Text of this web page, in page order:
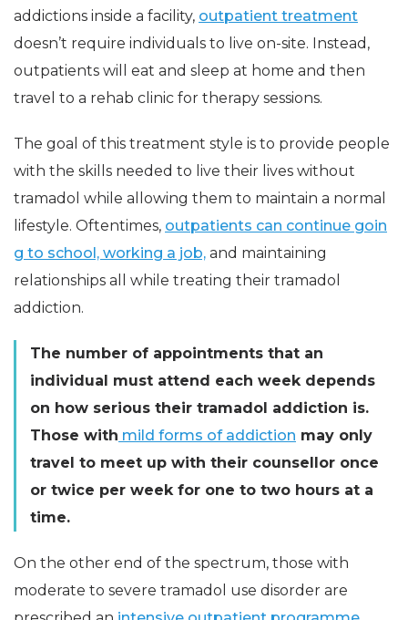
addictions inside a facility, outpatient treatment
doesn’t require individuals to live on-site. Instead,
outpatients will eat and sleep at home and then
travel to a rehab clinic for therapy sessions.
The goal of this treatment style is to provide people
with the skills needed to live their lives without
tramadol while allowing them to maintain a normal
lifestyle. Oftentimes, outpatients can continue goin
g to school, working a job, and maintaining
relationships all while treating their tramadol
addiction.
The number of appointments that an
individual must attend each week depends
on how serious their tramadol addiction is.
Those with mild forms of addiction may only
travel to meet up with their counsellor once
or twice per week for one to two hours at a
time.
On the other end of the spectrum, those with
moderate to severe tramadol use disorder are